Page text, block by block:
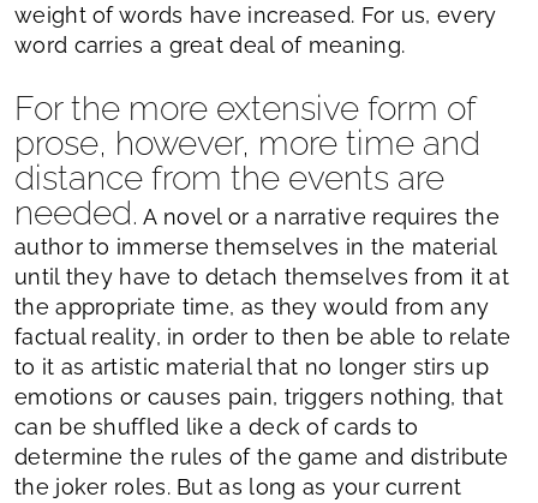
weight of words have increased. For us, every
word carries a great deal of meaning.
For the more extensive form of
prose, however, more time and
distance from the events are
needed. A novel or a narrative requires the
author to immerse themselves in the material
until they have to detach themselves from it at
the appropriate time, as they would from any
factual reality, in order to then be able to relate
to it as artistic material that no longer stirs up
emotions or causes pain, triggers nothing, that
can be shuffled like a deck of cards to
determine the rules of the game and distribute
the joker roles. But as long as your current